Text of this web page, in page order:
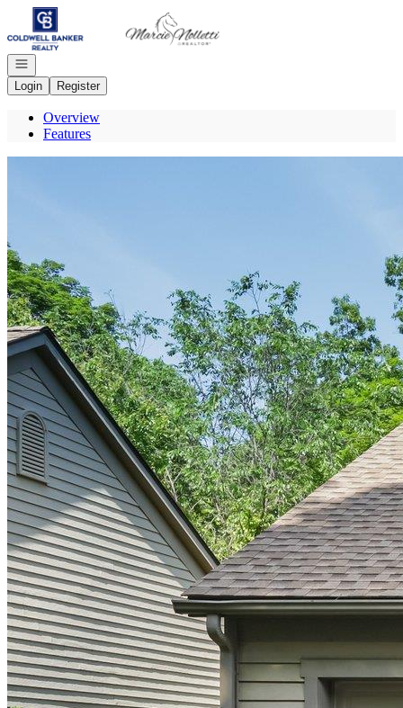
Go to: Homepage
Open navigation
Login
Register
Overview
Features